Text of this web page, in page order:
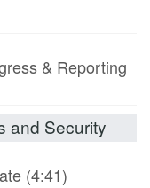
& Reporting
and Security
(4:41)